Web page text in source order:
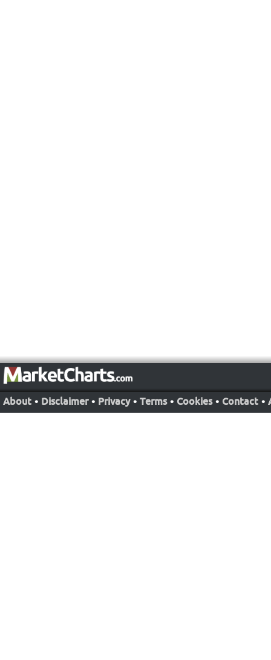
About • Disclaimer • Privacy • Terms • Cookies • Contact •